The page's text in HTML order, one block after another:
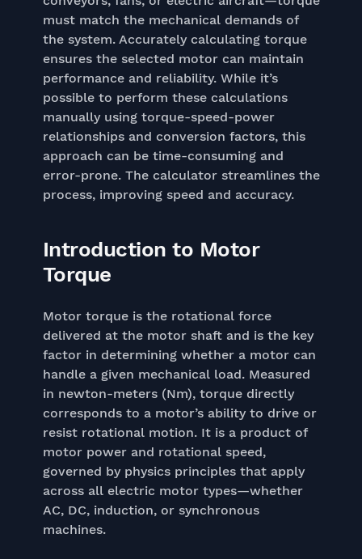
must match the mechanical demands of
the system. Accurately calculating torque
ensures the selected motor can maintain
performance and reliability. While it’s
possible to perform these calculations
manually using torque-speed-power
relationships and conversion factors, this
approach can be time-consuming and
error-prone. The calculator streamlines the
process, improving speed and accuracy.
Introduction to Motor
Torque
Motor torque is the rotational force
delivered at the motor shaft and is the key
factor in determining whether a motor can
handle a given mechanical load. Measured
in newton-meters (Nm), torque directly
corresponds to a motor’s ability to drive or
resist rotational motion. It is a product of
motor power and rotational speed,
governed by physics principles that apply
across all electric motor types—whether
AC, DC, induction, or synchronous
machines.